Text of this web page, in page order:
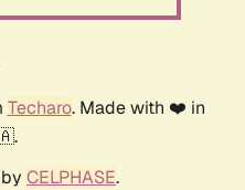
Techaro. Made with ❤️ in
CELPHASE.